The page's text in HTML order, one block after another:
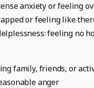
anxiety or feeling
or feeling like
feeling no
family, friends, or
anger